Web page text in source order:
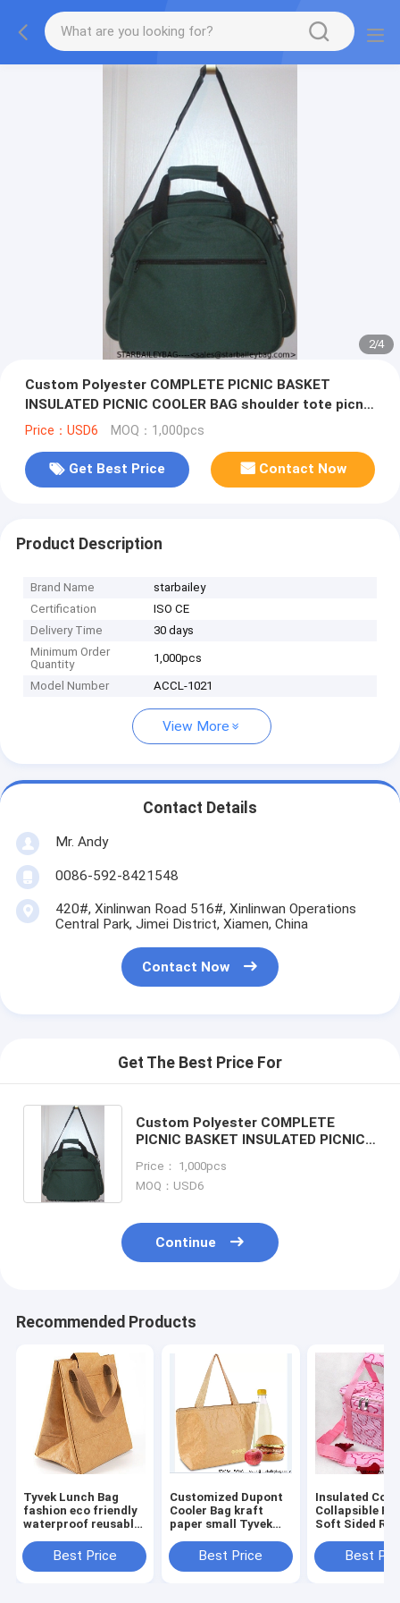
2/4
Custom Polyester COMPLETE PICNIC BASKET
INSULATED PICNIC COOLER BAG shoulder tote picnic
bag Supplier
Price：USD6 MOQ：1,000pcs
Get Best Price Contact Now
Product Description
Brand Name
starbailey
Certification
ISO CE
Delivery Time
30 days
Minimum Order
Quantity
1,000pcs
Model Number ACCL-1021
View More
Contact Details
Mr. Andy
0086-592-8421548
420#, Xinlinwan Road 516#, Xinlinwan Operations
Central Park, Jimei District, Xiamen, China
Contact Now
Get The Best Price For
Custom Polyester COMPLETE
PICNIC BASKET INSULATED PICNIC
bag Supplier
Price： 1,000pcs
MOQ：USD6
Continue
Recommended Products
Tyvek Lunch Bag
fashion eco friendly
waterproof reusable
bag for office women
Best Price
Customized Dupont
Cooler Bag kraft
paper small Tyvek
insulated tote bag
Best Price
Insulated
Collapsible
Soft Sided
Lightweight
Insulated
Best